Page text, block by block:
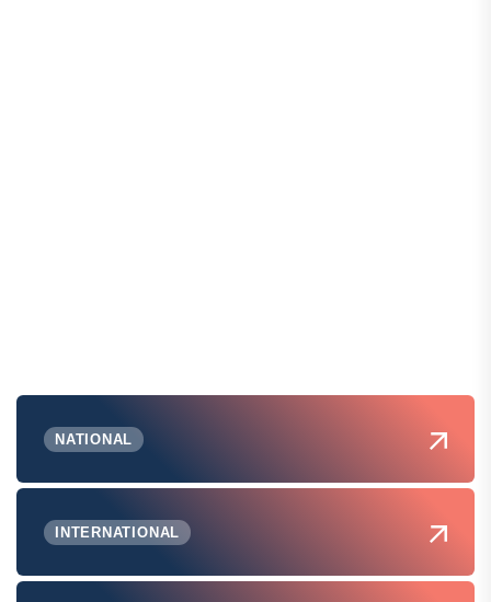
NATIONAL
INTERNATIONAL